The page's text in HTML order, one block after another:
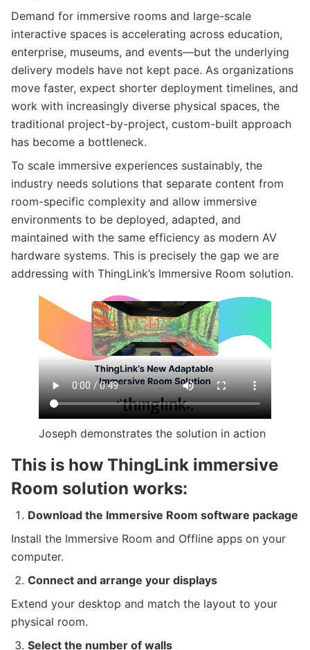
Demand for immersive rooms and large-scale
interactive spaces is accelerating across education,
enterprise, museums, and events—but the underlying
delivery models have not kept pace. As organizations
move faster, expect shorter deployment timelines, and
work with increasingly diverse physical spaces, the
traditional project-by-project, custom-built approach
has become a bottleneck.
To scale immersive experiences sustainably, the
industry needs solutions that separate content from
room-specific complexity and allow immersive
environments to be deployed, adapted, and
maintained with the same efficiency as modern AV
hardware systems. This is precisely the gap we are
addressing with ThingLink’s Immersive Room solution.
Joseph demonstrates the solution in action
This is how ThingLink immersive
Room solution works:
Download the Immersive Room software package
Install the Immersive Room and Offline apps on your
computer.
Connect and arrange your displays
Extend your desktop and match the layout to your
physical room.
Select the number of walls